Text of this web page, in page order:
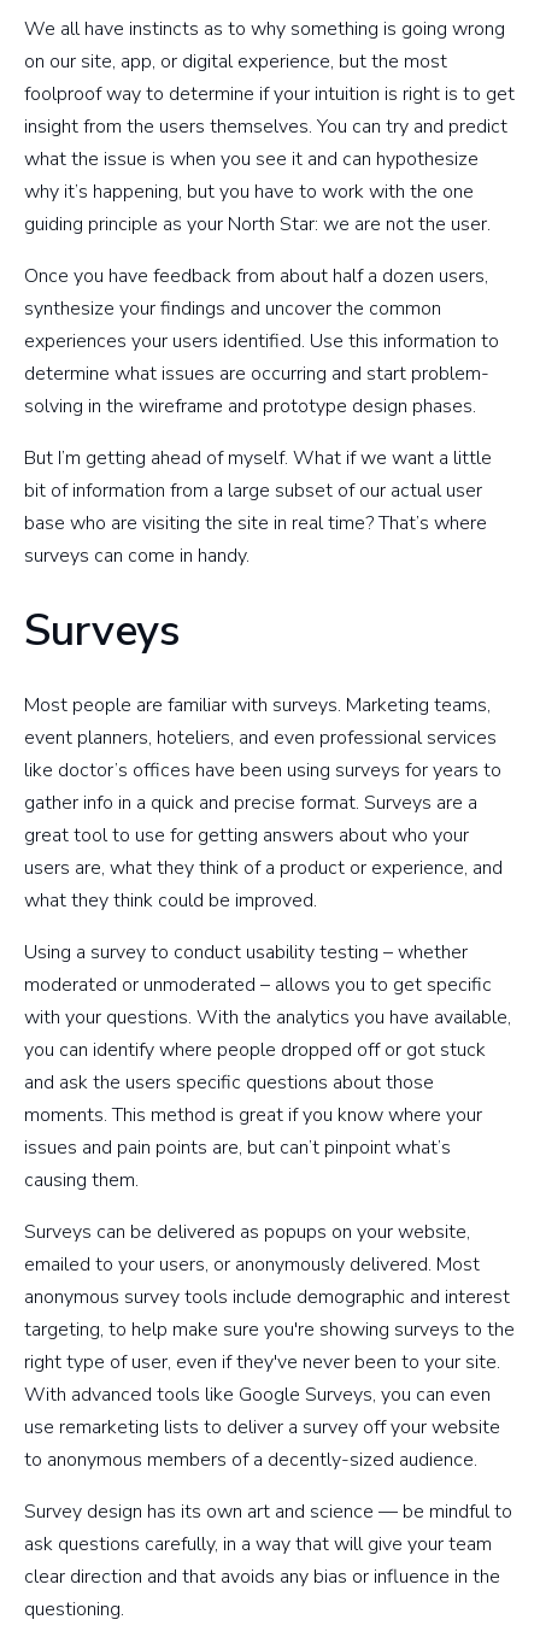
We all have instincts as to why something is going wrong
on our site, app, or digital experience, but the most
foolproof way to determine if your intuition is right is to get
insight from the users themselves. You can try and predict
what the issue is when you see it and can hypothesize
why it’s happening, but you have to work with the one
guiding principle as your North Star: we are not the user.
Once you have feedback from about half a dozen users,
synthesize your findings and uncover the common
experiences your users identified. Use this information to
determine what issues are occurring and start problem-
solving in the wireframe and prototype design phases.
But I’m getting ahead of myself. What if we want a little
bit of information from a large subset of our actual user
base who are visiting the site in real time? That’s where
surveys can come in handy.
Surveys
Most people are familiar with surveys. Marketing teams,
event planners, hoteliers, and even professional services
like doctor’s offices have been using surveys for years to
gather info in a quick and precise format. Surveys are a
great tool to use for getting answers about who your
users are, what they think of a product or experience, and
what they think could be improved.
Using a survey to conduct usability testing – whether
moderated or unmoderated – allows you to get specific
with your questions. With the analytics you have available,
you can identify where people dropped off or got stuck
and ask the users specific questions about those
moments. This method is great if you know where your
issues and pain points are, but can’t pinpoint what’s
causing them.
Surveys can be delivered as popups on your website,
emailed to your users, or anonymously delivered. Most
anonymous survey tools include demographic and interest
targeting, to help make sure you're showing surveys to the
right type of user, even if they've never been to your site.
With advanced tools like Google Surveys, you can even
use remarketing lists to deliver a survey off your website
to anonymous members of a decently-sized audience.
Survey design has its own art and science — be mindful to
ask questions carefully, in a way that will give your team
clear direction and that avoids any bias or influence in the
questioning.